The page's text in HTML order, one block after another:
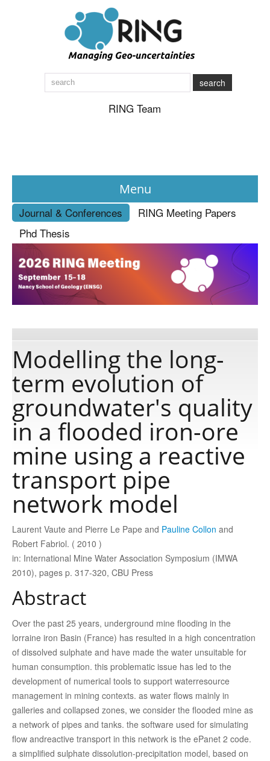
search
RING Team
Menu
News
About
Publications
Software
Data
Consortium
Work with us
Contact us
Journal & Conferences
RING Meeting Papers
Phd Thesis
Modelling the long-
term evolution of
groundwater's quality
in a flooded iron-ore
mine using a reactive
transport pipe
network model
Laurent Vaute and Pierre Le Pape and Pauline Collon and
Robert Fabriol. ( 2010 )
in: International Mine Water Association Symposium (IMWA
2010), pages p. 317-320, CBU Press
Abstract
Over the past 25 years, underground mine flooding in the
lorraine iron Basin (France) has resulted in a high concentration
of dissolved sulphate and have made the water unsuitable for
human consumption. this problematic issue has led to the
development of numerical tools to support waterresource
management in mining contexts. as water flows mainly in
galleries and collapsed zones, we consider the flooded mine as
a network of pipes and tanks. the software used for simulating
flow andreactive transport in this network is the ePanet 2 code.
a simplified sulphate dissolution-precipitation model, based on